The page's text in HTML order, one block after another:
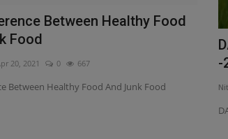
Between Healthy Food
Food
20, 2021 0 667
Between Healthy Food And Junk Food
is God we all are found?
Mar 26, 2021 0
God we all are found?
-